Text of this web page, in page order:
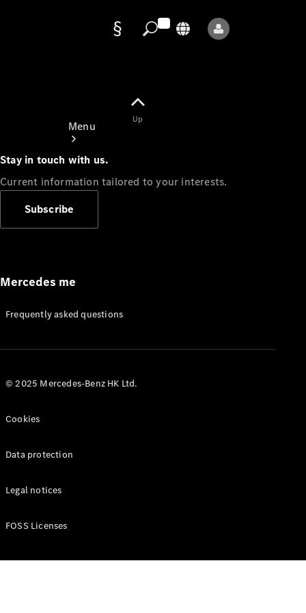
Menu
Appointment
Manuals
Up
Stay in touch with us.
Current information tailored to your interests.
Subscribe
Mercedes me
Frequently asked questions
© 2025 Mercedes-Benz HK Ltd.
Cookies
Data protection
Legal notices
FOSS Licenses